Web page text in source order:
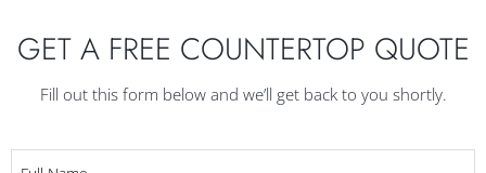
GET A FREE COUNTERTOP QUOTE
Fill out this form below and we’ll get back to you shortly.